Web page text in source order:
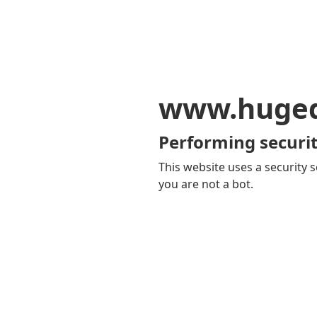
Performing
This website uses a security
you are not a bot.